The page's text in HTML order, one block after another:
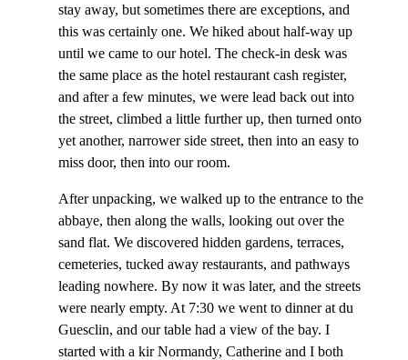
stay away, but sometimes there are exceptions, and
this was certainly one. We hiked about half-way up
until we came to our hotel. The check-in desk was
the same place as the hotel restaurant cash register,
and after a few minutes, we were lead back out into
the street, climbed a little further up, then turned onto
yet another, narrower side street, then into an easy to
miss door, then into our room.
After unpacking, we walked up to the entrance to the
abbaye, then along the walls, looking out over the
sand flat. We discovered hidden gardens, terraces,
cemeteries, tucked away restaurants, and pathways
leading nowhere. By now it was later, and the streets
were nearly empty. At 7:30 we went to dinner at du
Guesclin, and our table had a view of the bay. I
started with a kir Normandy, Catherine and I both